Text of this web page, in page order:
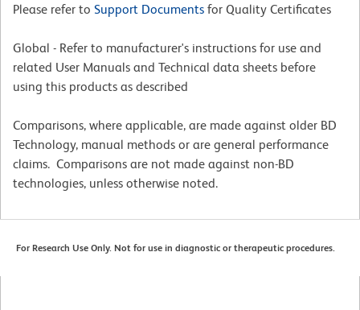
Please refer to Support Documents for Quality Certificates
Global - Refer to manufacturer's instructions for use and
related User Manuals and Technical data sheets before
using this products as described
Comparisons, where applicable, are made against older BD
Technology, manual methods or are general performance
claims. Comparisons are not made against non-BD
technologies, unless otherwise noted.
For Research Use Only. Not for use in diagnostic or therapeutic procedures.